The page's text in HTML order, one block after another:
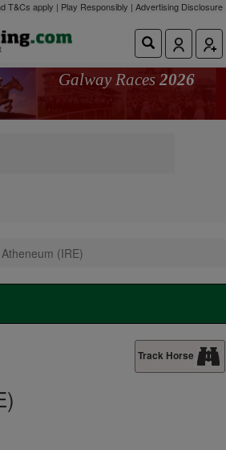
T&Cs apply | Play Responsibly | Advertising Disclosure
Galway Races 2026
(IRE)
Track Horse